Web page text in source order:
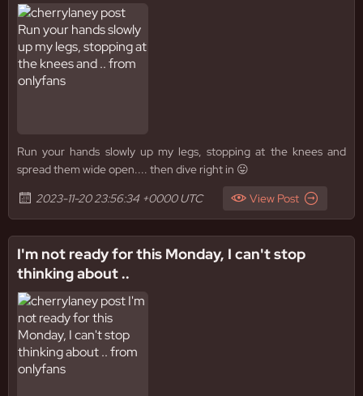
Run your hands slowly up my legs, stopping at the knees and
spread them wide open.... then dive right in 😛
2023-11-20 23:56:34 +0000 UTC
View Post
I'm not ready for this Monday, I can't stop
thinking about ..